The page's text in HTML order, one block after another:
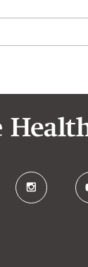
instagram